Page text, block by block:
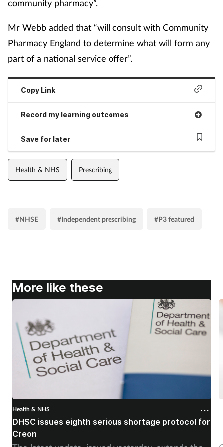
community pharmacy”.
Mr Webb added that “will consult with Community
Pharmacy England to determine what will form any
part of a national service offer”.
Copy Link
Record my learning outcomes
Save for later
Health & NHS Prescribing
#NHSE #Independent prescribing #P3 featured
More like these
Health & NHS
DHSC issues eighth serious shortage protocol for
Creon